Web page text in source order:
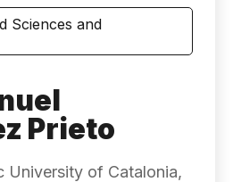
Sciences and
Prieto
University of Catalonia,